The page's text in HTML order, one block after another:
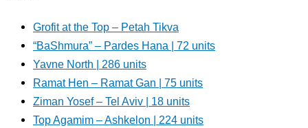
Grofit at the Top – Petah Tikva
“BaShmura” – Pardes Hana | 72 units
Yavne North | 286 units
Ramat Hen – Ramat Gan | 75 units
Ziman Yosef – Tel Aviv | 18 units
Top Agamim – Ashkelon | 224 units